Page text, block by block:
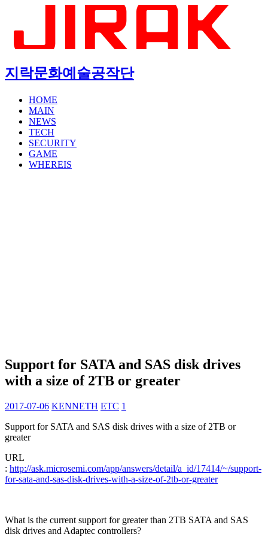
지락문화예술공작단
HOME
MAIN
NEWS
TECH
SECURITY
GAME
WHEREIS
Support for SATA and SAS disk drives
with a size of 2TB or greater
2017-07-06 KENNETH ETC 1
Support for SATA and SAS disk drives with a size of 2TB or
greater
URL
: http://ask.microsemi.com/app/answers/detail/a_id/17414/~/support-
for-sata-and-sas-disk-drives-with-a-size-of-2tb-or-greater
What is the current support for greater than 2TB SATA and SAS
disk drives and Adaptec controllers?